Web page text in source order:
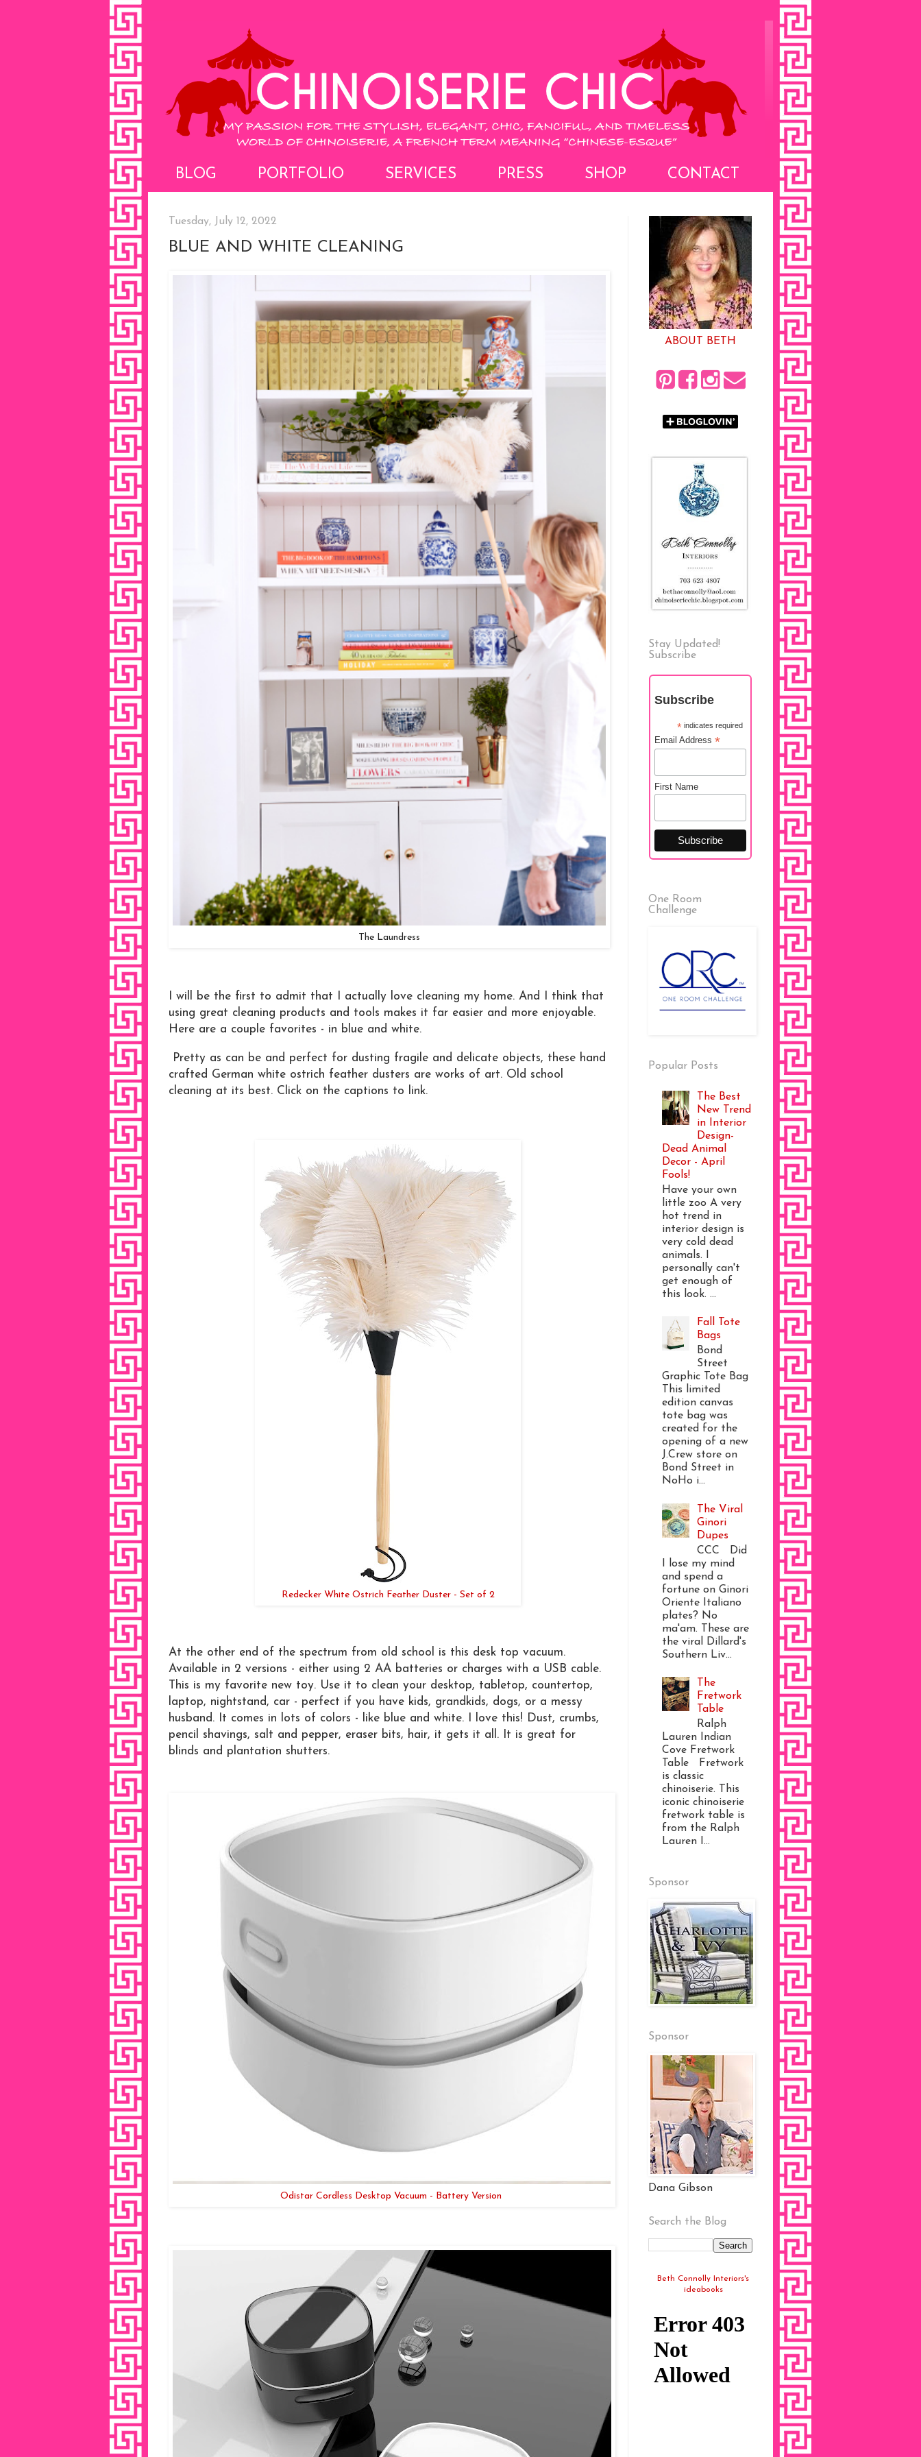
BLOG PORTFOLIO SERVICES PRESS SHOP CONTACT
Tuesday, July 12, 2022
BLUE AND WHITE CLEANING
The Laundress
I will be the first to admit that I actually love cleaning my home. And I think that
using great cleaning products and tools makes it far easier and more enjoyable.
Here are a couple favorites - in blue and white.
Pretty as can be and perfect for dusting fragile and delicate objects, these hand
crafted German white ostrich feather dusters are works of art. Old school
cleaning at its best. Click on the captions to link.
Redecker White Ostrich Feather Duster - Set of 2
At the other end of the spectrum from old school is this desk top vacuum.
Available in 2 versions - either using 2 AA batteries or charges with a USB cable.
This is my favorite new toy. Use it to clean your desktop, tabletop, countertop,
laptop, nightstand, car - perfect if you have kids, grandkids, dogs, or a messy
husband. It comes in lots of colors - like blue and white. I love this! Dust, crumbs,
pencil shavings, salt and pepper, eraser bits, hair, it gets it all. It is great for
blinds and plantation shutters.
Odistar Cordless Desktop Vacuum - Battery Version
ABOUT BETH
Stay Updated!
Subscribe
Subscribe
*indicates required
Email Address *
First Name
One Room
Challenge
Popular Posts
The Best
New Trend
in Interior
Design-
Dead Animal
Decor - April
Fools!
Have your own
little zoo A very
hot trend in
interior design is
very cold dead
animals. I
personally can't
get enough of
this look. ...
Fall Tote
Bags
Bond
Street
Graphic Tote Bag
This limited
edition canvas
tote bag was
created for the
opening of a new
J.Crew store on
Bond Street in
NoHo i...
The Viral
Ginori
Dupes
CCC Did
I lose my mind
and spend a
fortune on Ginori
Oriente Italiano
plates? No
ma'am. These are
the viral Dillard's
Southern Liv...
The
Fretwork
Table
Ralph
Lauren Indian
Cove Fretwork
Table Fretwork
is classic
chinoiserie. This
iconic chinoiserie
fretwork table is
from the Ralph
Lauren I...
Sponsor
Sponsor
Dana Gibson
Search the Blog
Beth Connolly Interiors's
ideabooks